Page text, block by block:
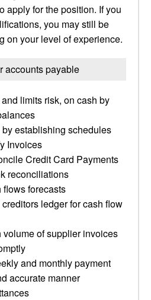
apply for the position. If you
you may still be
on your level of experience.
accounts payable
limits risk, on cash by
establishing schedules
Invoices
Credit Card Payments
reconciliations
forecasts
ledger for cash flow
of supplier invoices
and monthly payment
accurate manner